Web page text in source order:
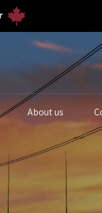
Analyzers
About us